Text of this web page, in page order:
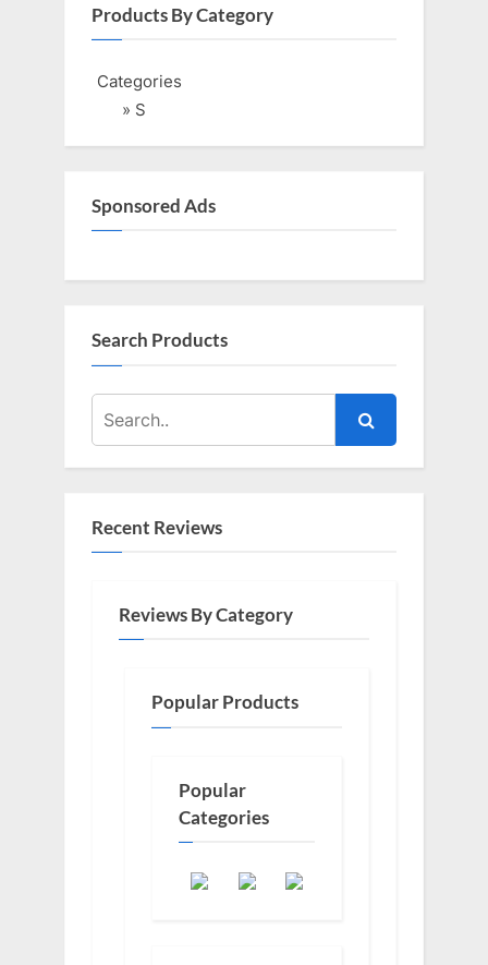
t
o
Products By Category
Categories
» S
Sponsored Ads
Search Products
Recent Reviews
Reviews By Category
Popular Products
Popular
Categories